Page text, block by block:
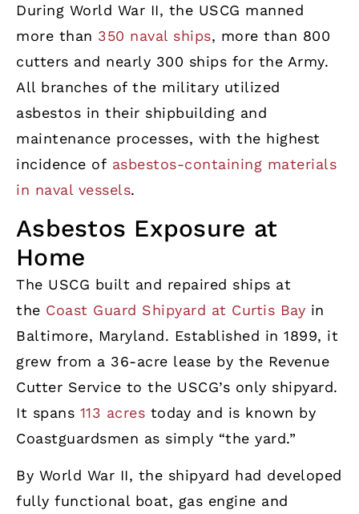
During World War II, the USCG manned
more than 350 naval ships, more than 800
cutters and nearly 300 ships for the Army.
All branches of the military utilized
asbestos in their shipbuilding and
maintenance processes, with the highest
incidence of asbestos-containing materials
in naval vessels.
Asbestos Exposure at
Home
The USCG built and repaired ships at
the Coast Guard Shipyard at Curtis Bay in
Baltimore, Maryland. Established in 1899, it
grew from a 36-acre lease by the Revenue
Cutter Service to the USCG’s only shipyard.
It spans 113 acres today and is known by
Coastguardsmen as simply “the yard.”
By World War II, the shipyard had developed
fully functional boat, gas engine and